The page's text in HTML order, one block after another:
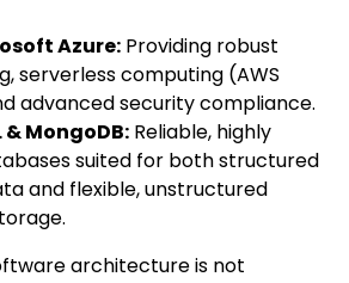
Azure: Providing robust
serverless computing (AWS
advanced security compliance.
& MongoDB: Reliable, highly
suited for both structured
and flexible, unstructured
architecture is not